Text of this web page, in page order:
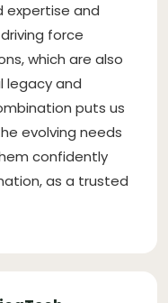
expertise and
force
which are also
legacy and
puts us
evolving needs
confidently
as a trusted